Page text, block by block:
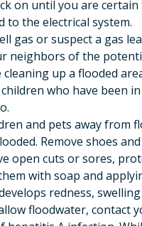
on until you are
to the electrical system.
gas or suspect a gas
neighbors of the
cleaning up a flooded
who have been
and pets away from
Remove shoes
open cuts or sores,
with soap and
redness,
floodwater, contact